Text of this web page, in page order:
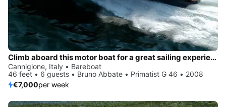
Climb aboard this motor boat for a great sailing experience!
Cannigione, Italy • Bareboat
46 feet • 6 guests • Bruno Abbate • Primatist G 46 • 2008
€7,000per week